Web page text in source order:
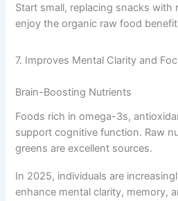
Start small, replacing snacks with
enjoy the organic raw food
7. Improves Mental Clarity and
Brain-Boosting Nutrients
Foods rich in omega-3s,
support cognitive function. Raw
greens are excellent sources.
In 2025, individuals are
enhance mental clarity, memory,